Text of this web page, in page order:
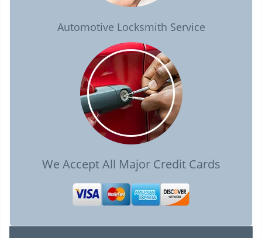
Automotive Locksmith Service
We Accept All Major Credit Cards